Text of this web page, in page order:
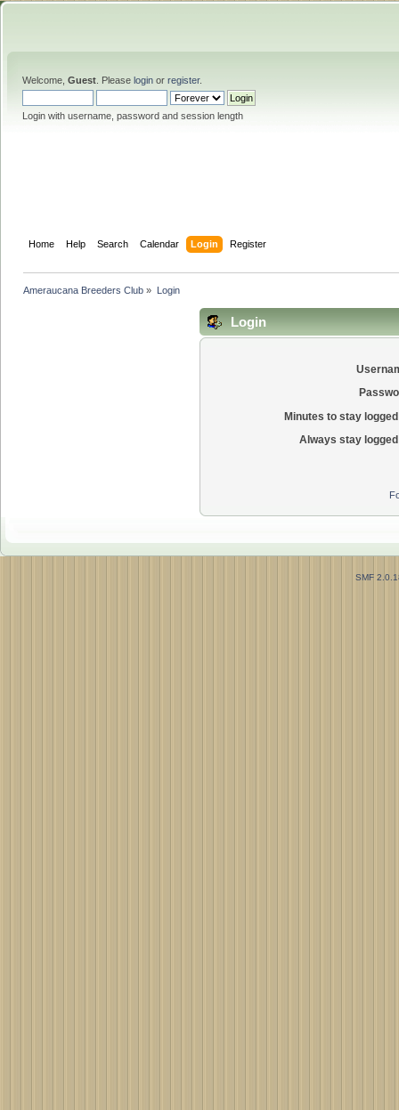
Welcome, Guest . Please login or register.
Login with username, password and session length
Home Help Search Calendar Login Register
Ameraucana Breeders Club » Login
Login
Minutes to stay
Always stay
SMF